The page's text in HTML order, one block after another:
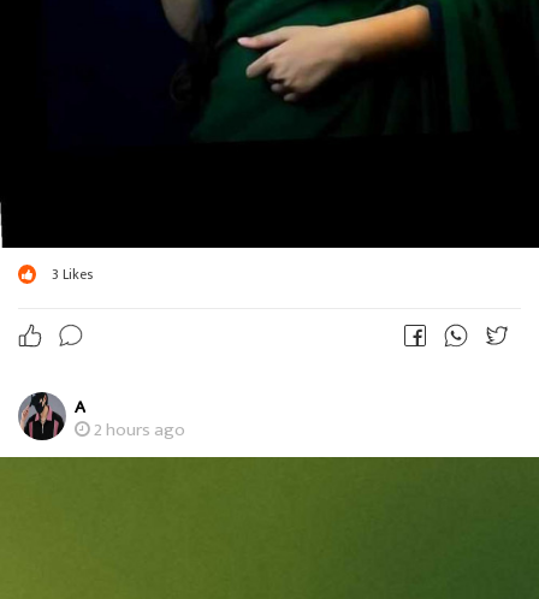
3 Likes
A
2 hours ago